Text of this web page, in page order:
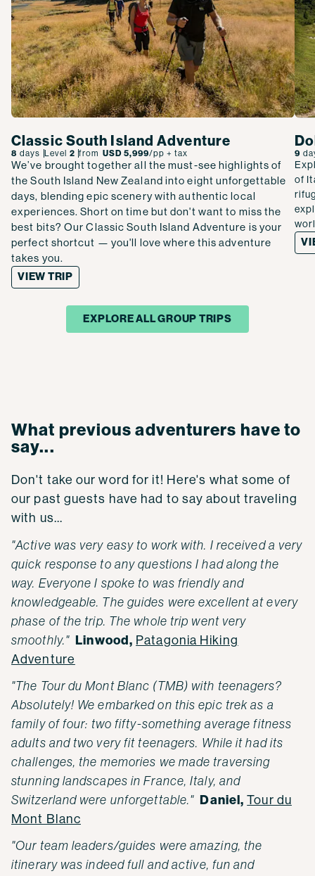
Classic South Island Adventure
8 days Level 2 from USD 5,999/pp + tax
We’ve brought together all the must-see highlights of
the South Island New Zealand into eight unforgettable
days, blending epic scenery with authentic local
experiences. Short on time but don't want to miss the
best bits? Our Classic South Island Adventure is your
perfect shortcut — you'll love where this adventure
takes you.
VIEW TRIP
9
of
EXPLORE ALL GROUP TRIPS
What previous adventurers have to
say...
Don't take our word for it! Here's what some of
our past guests have had to say about traveling
with us...
"Active was very easy to work with. I received a very
quick response to any questions I had along the
way. Everyone I spoke to was friendly and
knowledgeable. The guides were excellent at every
phase of the trip. The whole trip went very
smoothly."Linwood, Patagonia Hiking
Adventure
"The Tour du Mont Blanc (TMB) with teenagers?
Absolutely! We embarked on this epic trek as a
family of four: two fifty-something average fitness
adults and two very fit teenagers. While it had its
challenges, the memories we made traversing
stunning landscapes in France, Italy, and
Switzerland were unforgettable."Daniel,Tour du
Mont Blanc
"Our team leaders/guides were amazing, the
itinerary was indeed full and active, fun and